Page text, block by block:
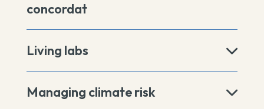
concordat
Living labs
Managing climate risk